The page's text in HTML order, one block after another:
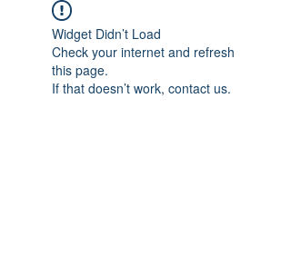
Widget Didn’t Load
Check your internet and refresh
this page.
If that doesn’t work, contact us.